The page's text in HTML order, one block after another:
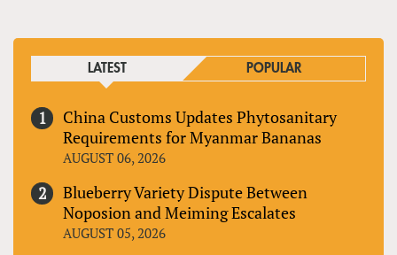
LATEST POPULAR
China Customs Updates Phytosanitary
Requirements for Myanmar Bananas
AUGUST 06, 2026
Blueberry Variety Dispute Between
Noposion and Meiming Escalates
AUGUST 05, 2026